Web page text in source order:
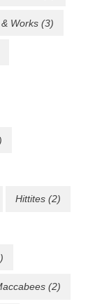
Works (3)
Hittites (2)
(2)